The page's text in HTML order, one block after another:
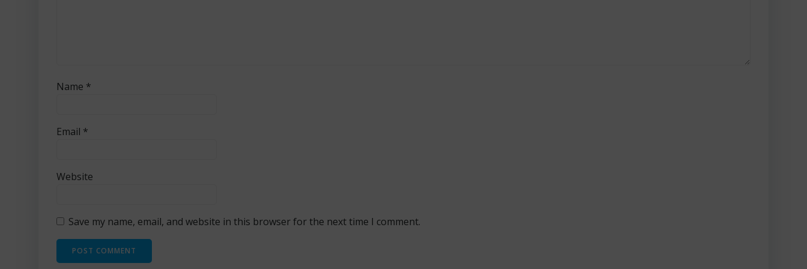
Name *
Email *
Website
Save my name, email, and website in this browser for the next time I comment.